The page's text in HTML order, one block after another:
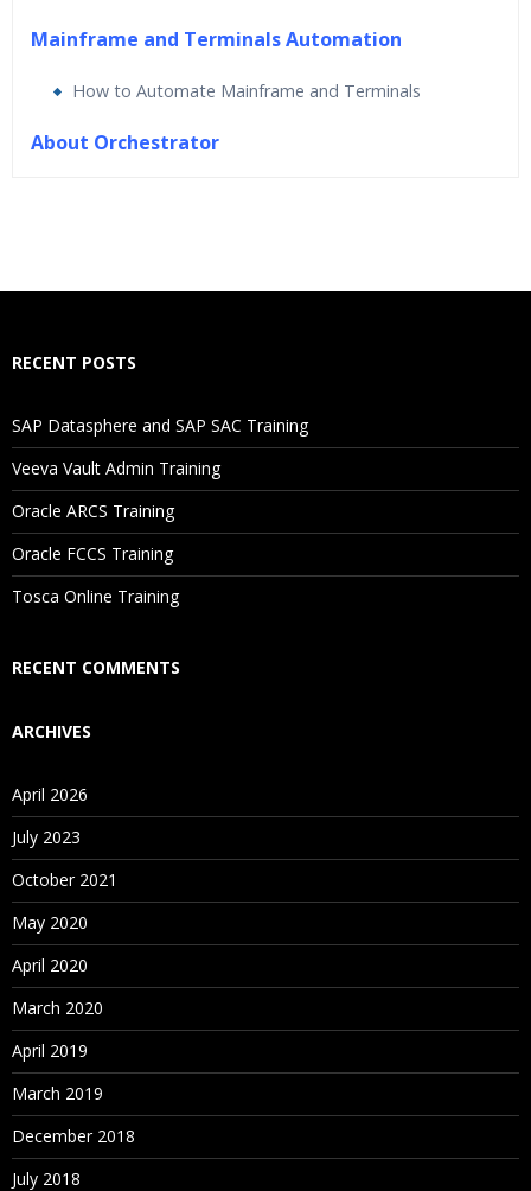
Mainframe and Terminals Automation
How to Automate Mainframe and Terminals
About Orchestrator
Will I Be Working On A Project?
Are These Classes Conducted Via Live Online Streaming?
Is There Any Offer / Discount I Can Avail?
Who Are Our Customers?
RECENT POSTS
SAP Datasphere and SAP SAC Training
Veeva Vault Admin Training
Oracle ARCS Training
Oracle FCCS Training
Tosca Online Training
RECENT COMMENTS
ARCHIVES
April 2026
July 2023
October 2021
May 2020
April 2020
March 2020
April 2019
March 2019
December 2018
July 2018